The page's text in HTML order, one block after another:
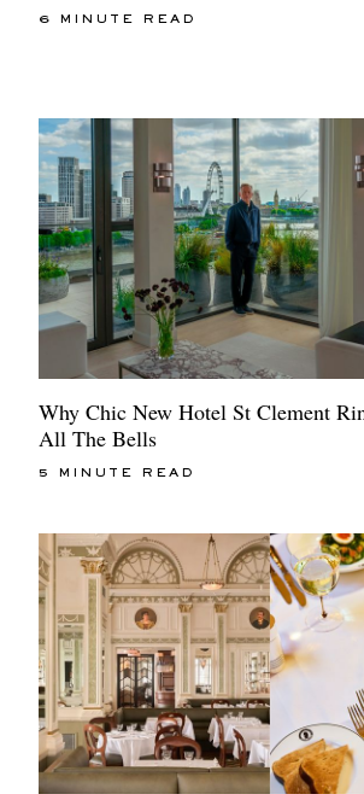
6 MINUTE READ
Why Chic New Hotel St Clement
All The Bells
5 MINUTE READ